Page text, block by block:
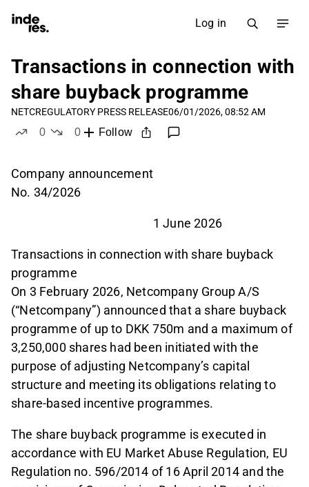
Log in
Transactions in connection with
share buyback programme
NETCREGULATORY PRESS RELEASE06/01/2026, 08:52 AM
0
0
Follow
Company announcement
No. 34/2026
1 June 2026
Transactions in connection with share buyback
programme
On 3 February 2026, Netcompany Group A/S
(“Netcompany”) announced that a share buyback
programme of up to DKK 750m and a maximum of
3,250,000 shares had been initiated with the
purpose of adjusting Netcompany’s capital
structure and meeting its obligations relating to
share-based incentive programmes.
The share buyback programme is executed in
accordance with EU Market Abuse Regulation, EU
Regulation no. 596/2014 of 16 April 2014 and the